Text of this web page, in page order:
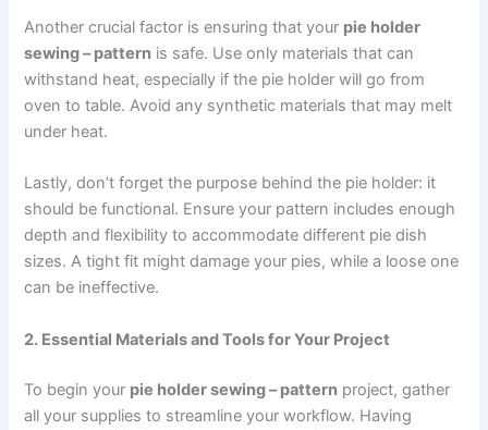
Another crucial factor is ensuring that your pie holder
sewing – pattern is safe. Use only materials that can
withstand heat, especially if the pie holder will go from
oven to table. Avoid any synthetic materials that may melt
under heat.
Lastly, don’t forget the purpose behind the pie holder: it
should be functional. Ensure your pattern includes enough
depth and flexibility to accommodate different pie dish
sizes. A tight fit might damage your pies, while a loose one
can be ineffective.
2. Essential Materials and Tools for Your Project
To begin your pie holder sewing – pattern project, gather
all your supplies to streamline your workflow. Having